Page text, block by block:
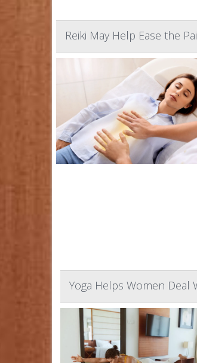
Reiki May Help Ease the
Yoga Helps Women Deal